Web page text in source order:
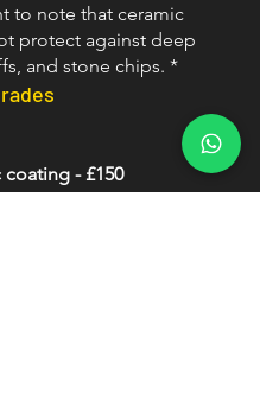
to note that ceramic
protect against deep
and stone chips. *
coating - £150
coating - £300